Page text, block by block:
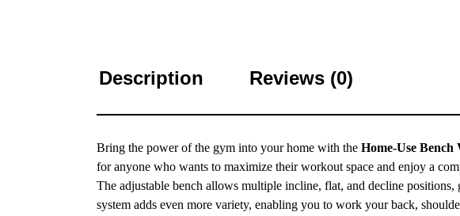
Description Reviews (0)
Bring the power of the gym into your home with the Home-Use
for anyone who wants to maximize their workout space and enjoy a
The adjustable bench allows multiple incline, flat, and decline
system adds even more variety, enabling you to work your back,